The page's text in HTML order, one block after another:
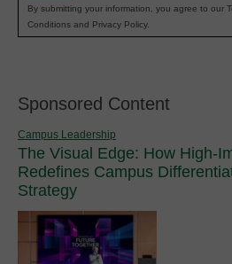
By submitting your information, you agree to our
Conditions and Privacy Policy.
Sponsored Content
Campus Leadership
The Visual Edge: How High-
Redefines Campus
Strategy